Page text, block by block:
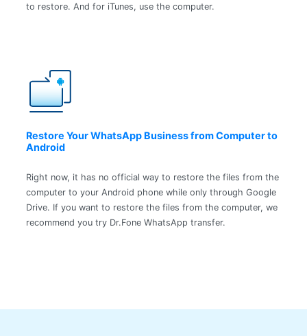
to restore. And for iTunes, use the computer.
Restore Your WhatsApp Business from Computer to
Android
Right now, it has no official way to restore the files from the
computer to your Android phone while only through Google
Drive. If you want to restore the files from the computer, we
recommend you try Dr.Fone WhatsApp transfer.